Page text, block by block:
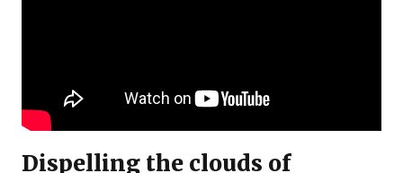
Dispelling the clouds of